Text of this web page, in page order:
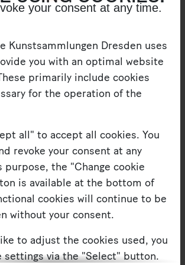
your consent at any time.
Kunstsammlungen Dresden uses
you with an optimal website
primarily include cookies
for the operation of the
all" to accept all cookies. You
revoke your consent at any
the "Change cookie
is available at the bottom of
cookies will continue to be
without your consent.
to adjust the cookies used, you
settings via the "Select" button.
coverage. Such decentralization
in stark opposition to the
we tend to associate with Beuys.
for highly contentious public
remarks that drew controversy.
Socialists, but “Beuysians”
in him the charismatic social
did in fact slip into the role of
little while – at least as candidate.
of a campaign ad that featured an
which was designed by
soldier, it reads: “In this election: